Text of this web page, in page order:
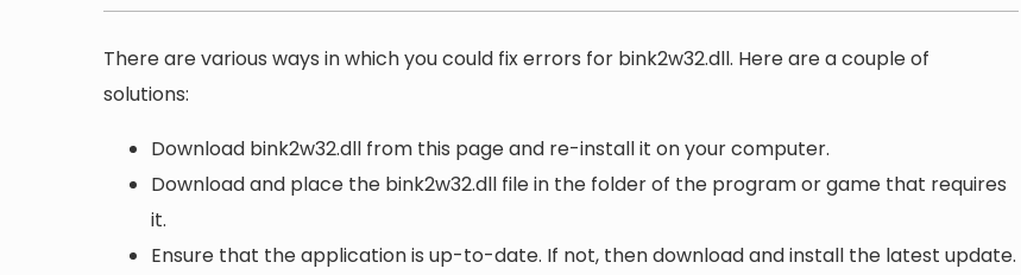
There are various ways in which you could fix errors for bink2w32.dll. Here are a couple of
solutions:
Download bink2w32.dll from this page and re-install it on your computer.
Download and place the bink2w32.dll file in the folder of the program or game that requires
it.
Ensure that the application is up-to-date. If not, then download and install the latest update.